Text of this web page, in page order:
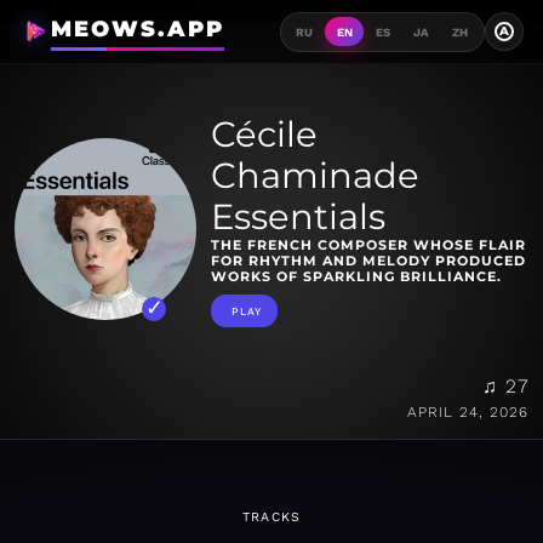
MEOWS.APP RU EN ES JA ZH A
Cécile
Chaminade
Essentials
THE FRENCH COMPOSER WHOSE FLAIR
FOR RHYTHM AND MELODY PRODUCED
WORKS OF SPARKLING BRILLIANCE.
PLAY
♫ 27
APRIL 24, 2026
TRACKS